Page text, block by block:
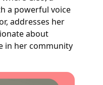
a powerful voice
addresses her
about
in her community